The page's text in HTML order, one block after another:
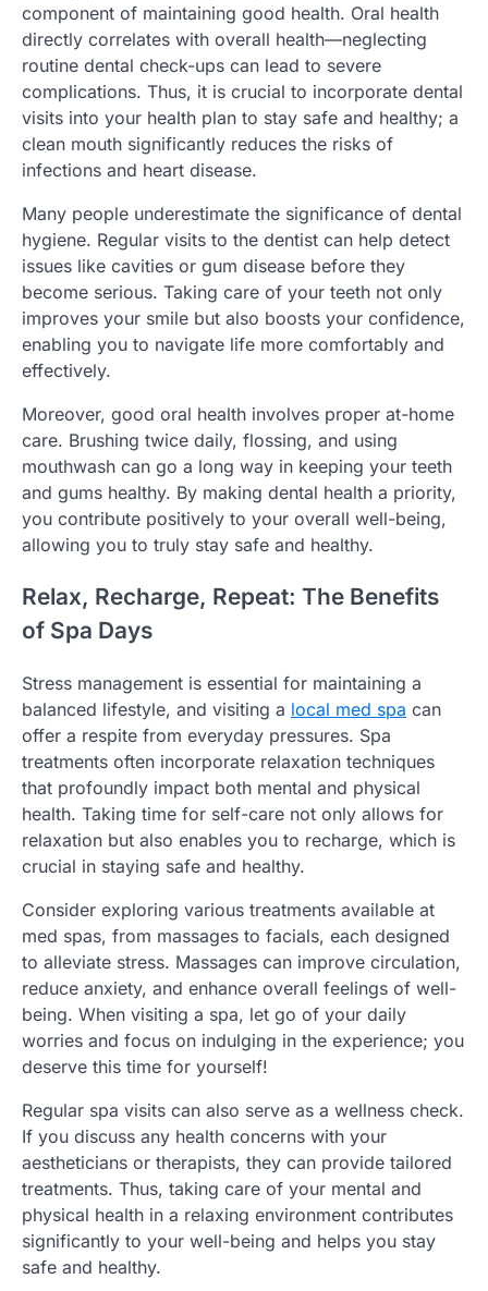
component of maintaining good health. Oral health
directly correlates with overall health—neglecting
routine dental check-ups can lead to severe
complications. Thus, it is crucial to incorporate dental
visits into your health plan to stay safe and healthy; a
clean mouth significantly reduces the risks of
infections and heart disease.
Many people underestimate the significance of dental
hygiene. Regular visits to the dentist can help detect
issues like cavities or gum disease before they
become serious. Taking care of your teeth not only
improves your smile but also boosts your confidence,
enabling you to navigate life more comfortably and
effectively.
Moreover, good oral health involves proper at-home
care. Brushing twice daily, flossing, and using
mouthwash can go a long way in keeping your teeth
and gums healthy. By making dental health a priority,
you contribute positively to your overall well-being,
allowing you to truly stay safe and healthy.
Relax, Recharge, Repeat: The Benefits
of Spa Days
Stress management is essential for maintaining a
balanced lifestyle, and visiting a local med spa can
offer a respite from everyday pressures. Spa
treatments often incorporate relaxation techniques
that profoundly impact both mental and physical
health. Taking time for self-care not only allows for
relaxation but also enables you to recharge, which is
crucial in staying safe and healthy.
Consider exploring various treatments available at
med spas, from massages to facials, each designed
to alleviate stress. Massages can improve circulation,
reduce anxiety, and enhance overall feelings of well-
being. When visiting a spa, let go of your daily
worries and focus on indulging in the experience; you
deserve this time for yourself!
Regular spa visits can also serve as a wellness check.
If you discuss any health concerns with your
aestheticians or therapists, they can provide tailored
treatments. Thus, taking care of your mental and
physical health in a relaxing environment contributes
significantly to your well-being and helps you stay
safe and healthy.